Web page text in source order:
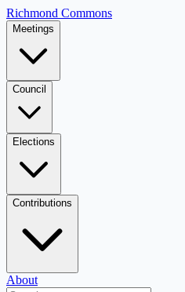
Richmond Commons
Meetings
Council
Elections
Contributions
About